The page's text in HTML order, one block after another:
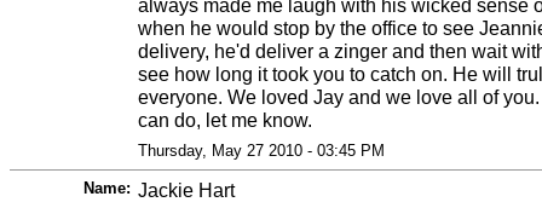
always made me laugh with his wicked sense
when he would stop by the office to see
delivery, he'd deliver a zinger and then wait
see how long it took you to catch on. He will
everyone. We loved Jay and we love all of
can do, let me know.
Thursday, May 27 2010 - 03:45 PM
Name: Jackie Hart